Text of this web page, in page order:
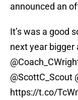
announced an
It’s was a good
next year bigger
@ScottC_Scout
https://t.co/